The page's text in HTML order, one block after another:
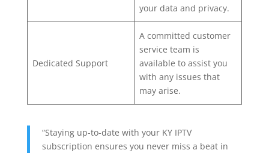
your data and privacy.
Dedicated Support
A committed customer
service team is
available to assist you
with any issues that
may arise.
“Staying up-to-date with your KY IPTV
subscription ensures you never miss a beat in